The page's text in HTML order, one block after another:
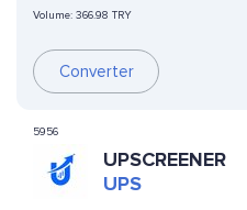
Volume: 366.98 TRY
Converter
5956
UPSCREENER
UPS